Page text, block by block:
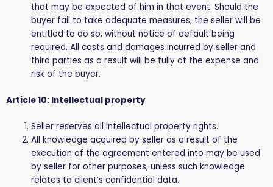
that may be expected of him in that event. Should the
buyer fail to take adequate measures, the seller will be
entitled to do so, without notice of default being
required. All costs and damages incurred by seller and
third parties as a result will be fully at the expense and
risk of the buyer.
Article 10: Intellectual property
Seller reserves all intellectual property rights.
All knowledge acquired by seller as a result of the
execution of the agreement entered into may be used
by seller for other purposes, unless such knowledge
relates to client’s confidential data.